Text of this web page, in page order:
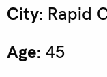
City: Rapid
Age: 45